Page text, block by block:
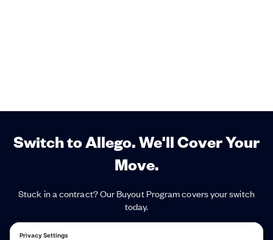
Switch to Allego. We'll Cover Your
Move.
Stuck in a contract? Our Buyout Program covers your switch
today.
Named a Leader in the first Gartner® Magic Quadrant™ for Revenue